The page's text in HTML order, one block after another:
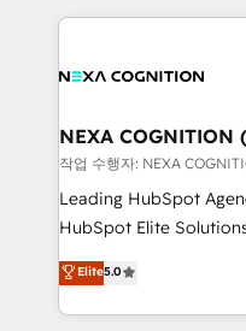
nerds who can
experience. Working hand-in-hand with your team,
traffic, generates
revenue goals. We've worked with thousands of
HubSpot customers
too! Clients come to us for: Advanced CRM solutions
HubSpot Data System
to HubSpot New lead
NEXA COGNITION
작업 수행자: NEXA
Leading HubSpot
HubSpot Elite
ranks in the top 1% of
has been one of the
2012. We empower
Elite5.0